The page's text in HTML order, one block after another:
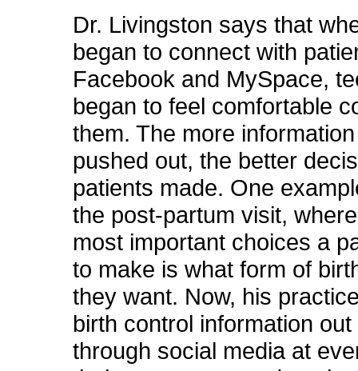
Dr. Livingston says that
began to connect with
Facebook and MySpace,
began to feel comfortable
them. The more
pushed out, the better
patients made. One
the post-partum visit,
most important choices a
to make is what form of
they want. Now, his
birth control information
through social media at